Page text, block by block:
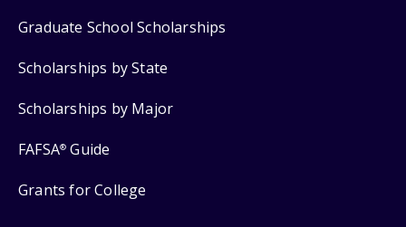
Graduate School Scholarships
Scholarships by State
Scholarships by Major
FAFSA® Guide
Grants for College